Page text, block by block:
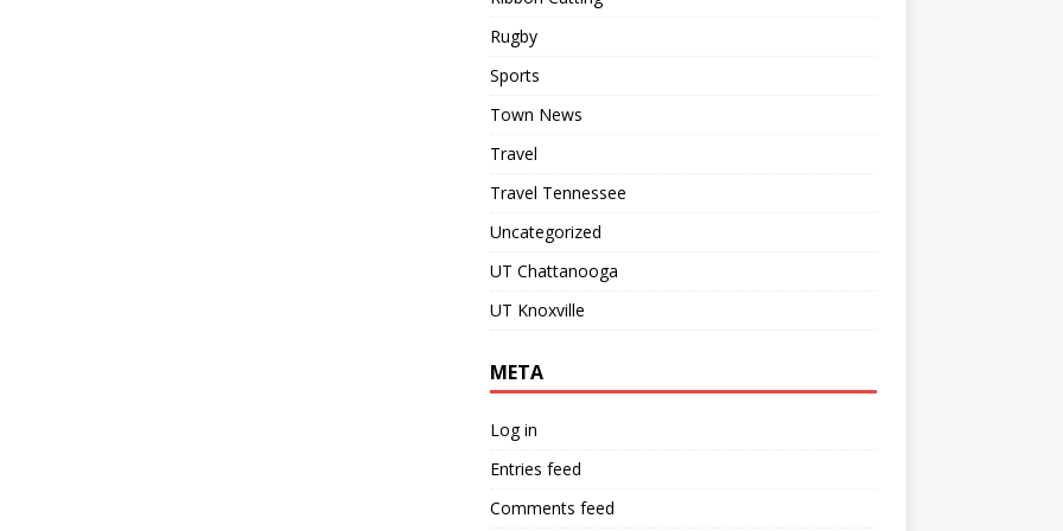
Rugby
Sports
Town News
Travel
Travel Tennessee
Uncategorized
UT Chattanooga
UT Knoxville
META
Log in
Entries feed
Comments feed